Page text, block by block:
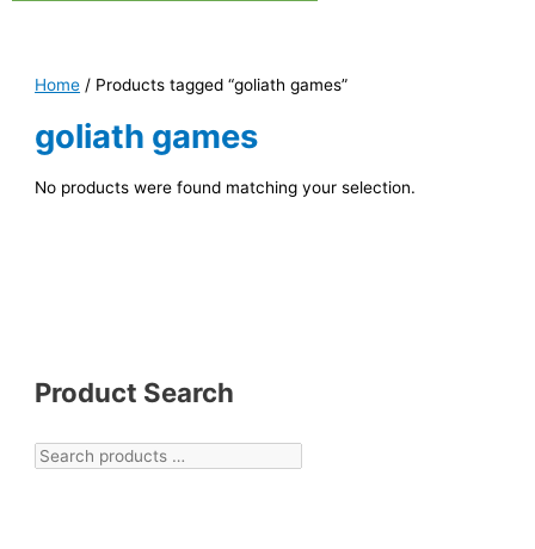
Product Search
Home / Products tagged “goliath games”
goliath games
No products were found matching your selection.